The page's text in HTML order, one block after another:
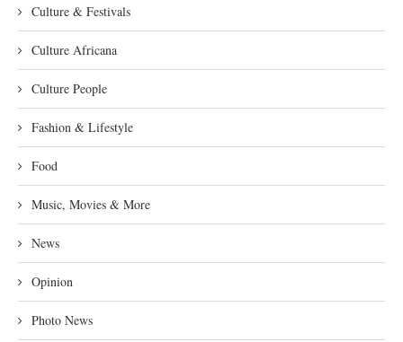
Culture & Festivals
Culture Africana
Culture People
Fashion & Lifestyle
Food
Music, Movies & More
News
Opinion
Photo News